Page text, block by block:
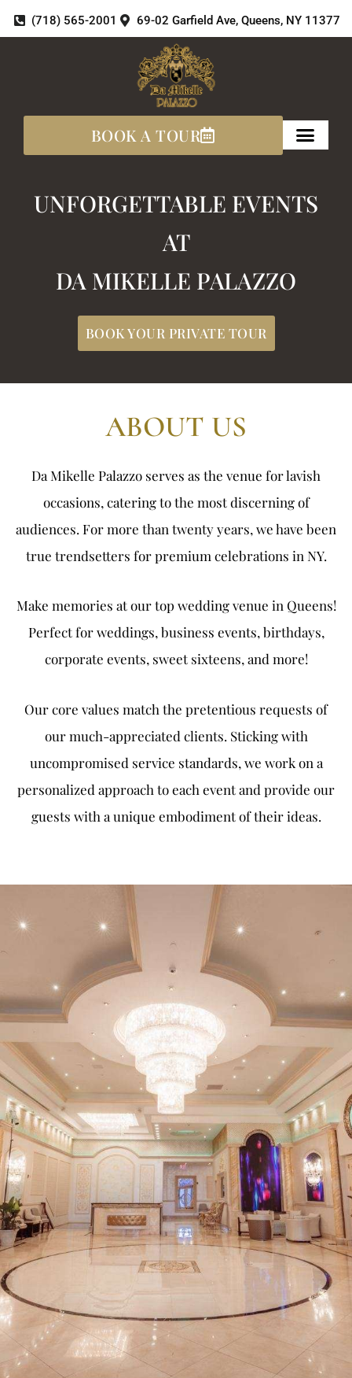
(718) 565-2001 69-02 Garfield Ave, Queens, NY 11377
BOOK A TOUR
UNFORGETTABLE EVENTS
AT
DA MIKELLE PALAZZO
BOOK YOUR PRIVATE TOUR
ABOUT US
Da Mikelle Palazzo serves as the venue for lavish
occasions, catering to the most discerning of
audiences. For more than twenty years, we have been
true trendsetters for premium celebrations in NY.
Make memories at our top wedding venue in Queens!
Perfect for weddings, business events, birthdays,
corporate events, sweet sixteens, and more!
Our core values match the pretentious requests of
our much-appreciated clients. Sticking with
uncompromised service standards, we work on a
personalized approach to each event and provide our
guests with a unique embodiment of their ideas.